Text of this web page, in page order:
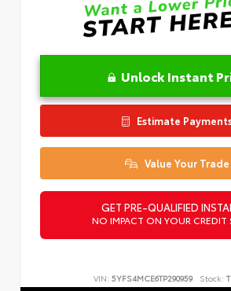
Unlock Instant
Estimate
Value Your Trade
GET PRE-QUALIFIED
NO IMPACT ON YOUR CREDIT
VIN: 5YFS4MCE6TP290959 Stock: